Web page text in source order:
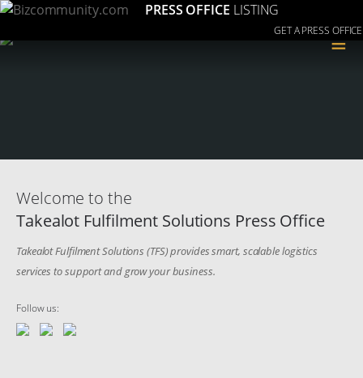
PRESS OFFICE LISTING
GET A PRESS OFFICE
≡
Welcome to the
Takealot Fulfilment Solutions Press Office
Takealot Fulfilment Solutions (TFS) provides smart, scalable logistics
services to support and grow your business.
Follow us: